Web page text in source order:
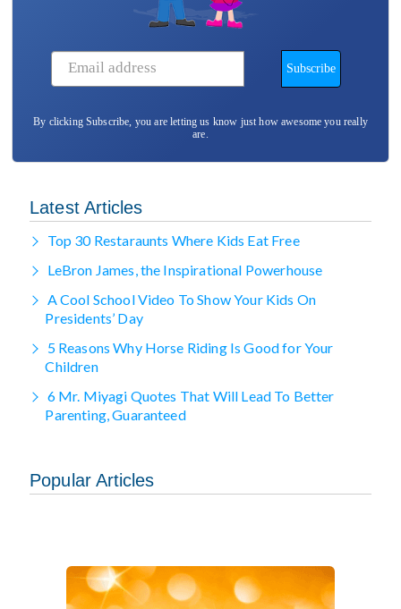
By clicking Subscribe, you are letting us know just how awesome you really
are.
Latest Articles
Top 30 Restaraunts Where Kids Eat Free
LeBron James, the Inspirational Powerhouse
A Cool School Video To Show Your Kids On
Presidents’ Day
5 Reasons Why Horse Riding Is Good for Your
Children
6 Mr. Miyagi Quotes That Will Lead To Better
Parenting, Guaranteed
Popular Articles